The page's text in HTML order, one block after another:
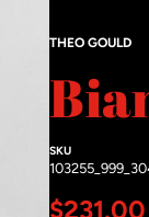
THEO GOULD
SKU
Regular
$231.00